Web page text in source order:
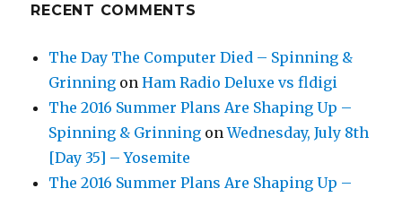
RECENT COMMENTS
The Day The Computer Died – Spinning &
Grinning onHam Radio Deluxe vs fldigi
The 2016 Summer Plans Are Shaping Up –
Spinning & Grinning onWednesday, July 8th
[Day 35] – Yosemite
The 2016 Summer Plans Are Shaping Up –